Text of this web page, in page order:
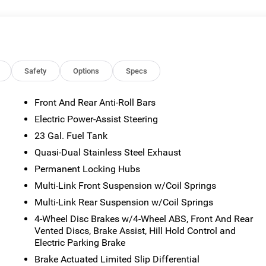
incentives may be available, subject to eligibility. Images
with the Dealer. Employee Pricing is a benefit, and only
authority to generate a control number required for an
before visiting a participating dealership. Employee
FCA US Active Employees to offer one chosen individual,
most new Chrysler, Dodge, Jeep, and Ram vehicles at the
National Bonus Cash . Exp. 08/31/2026 $3500 - 2026
Safety Options Specs
Front And Rear Anti-Roll Bars
Electric Power-Assist Steering
23 Gal. Fuel Tank
Quasi-Dual Stainless Steel Exhaust
Permanent Locking Hubs
Multi-Link Front Suspension w/Coil Springs
Multi-Link Rear Suspension w/Coil Springs
4-Wheel Disc Brakes w/4-Wheel ABS, Front And Rear
Vented Discs, Brake Assist, Hill Hold Control and
Electric Parking Brake
Brake Actuated Limited Slip Differential